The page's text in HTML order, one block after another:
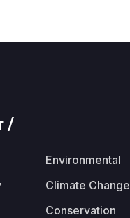
/
Environmental
Climate Change
Conservation